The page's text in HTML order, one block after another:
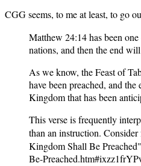
CGG seems, to me at least, to go
Matthew 24:14 has been
nations, and then the end
As we know, the Feast of
have been preached, and
Kingdom that has been
This verse is frequently
than an instruction.
Kingdom Shall Be
Be-